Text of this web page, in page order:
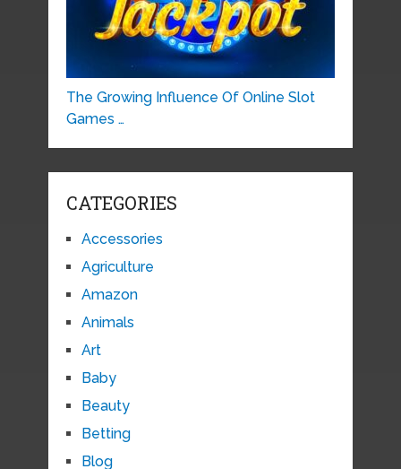
The Growing Influence Of Online Slot
Games …
CATEGORIES
Accessories
Agriculture
Amazon
Animals
Art
Baby
Beauty
Betting
Blog